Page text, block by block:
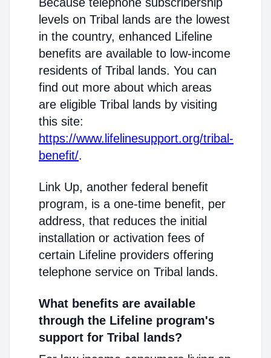
levels on Tribal lands are the lowest
in the country, enhanced Lifeline
benefits are available to low-income
residents of Tribal lands. You can
find out more about which areas
are eligible Tribal lands by visiting
this site:
https://www.lifelinesupport.org/tribal-
benefit/.
Link Up, another federal benefit
program, is a one-time benefit, per
address, that reduces the initial
installation or activation fees of
certain Lifeline providers offering
telephone service on Tribal lands.
What benefits are available
through the Lifeline program's
support for Tribal lands?